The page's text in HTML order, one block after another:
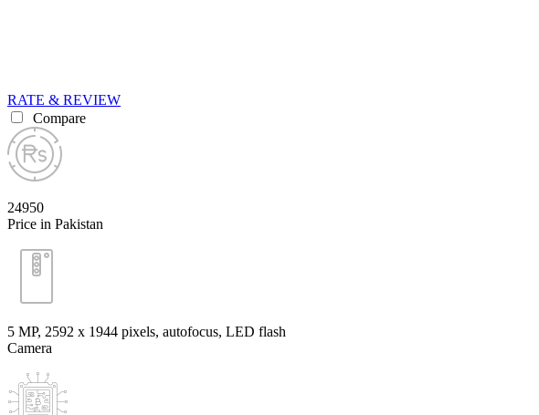
RATE & REVIEW
Compare
24950
Price in Pakistan
5 MP, 2592 x 1944 pixels, autofocus, LED flash
Camera